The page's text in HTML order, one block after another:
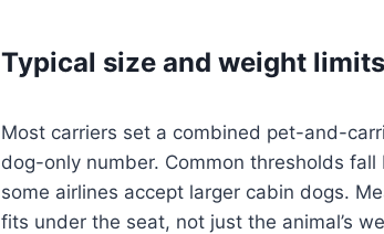
Typical size and weight
Most carriers set a combined pet-and-
dog-only number. Common thresholds
some airlines accept larger cabin dogs.
fits under the seat, not just the animal’s